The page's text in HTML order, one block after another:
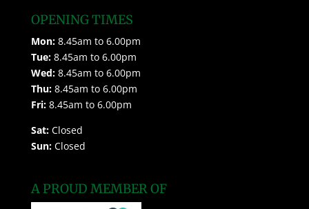
OPENING TIMES
Mon:8.45am to 6.00pm
Tue:8.45am to 6.00pm
Wed:8.45am to 6.00pm
Thu:8.45am to 6.00pm
Fri:8.45am to 6.00pm
Sat:Closed
Sun:Closed
A PROUD MEMBER OF